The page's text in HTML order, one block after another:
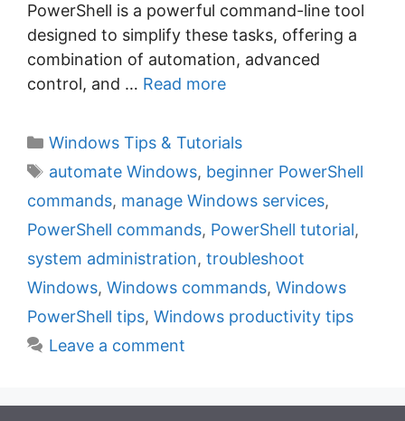
PowerShell is a powerful command-line tool
designed to simplify these tasks, offering a
combination of automation, advanced
control, and … Read more
C
a
g
o
r
i
e
Windows Tips & Tutorials
T
a
automate Windows, beginner PowerShell
commands, manage Windows services,
PowerShell commands, PowerShell tutorial,
system administration, troubleshoot
Windows, Windows commands, Windows
PowerShell tips, Windows productivity tips
Leave a comment